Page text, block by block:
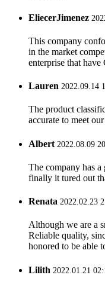
EliecerJimenez
This company
in the market
enterprise that have
Lauren 2022.09.14
The product
accurate to meet
Albert 2022.08.09
The company has
finally it tured out
Renata 2022.02.23
Although we are a
Reliable quality,
honored to be able
Lilith 2022.01.21